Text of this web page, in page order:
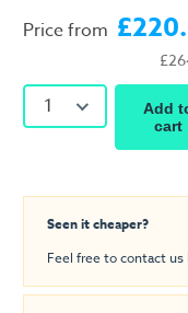
Price from
1
Add
cart
Seen it cheaper?
Feel free to contact us